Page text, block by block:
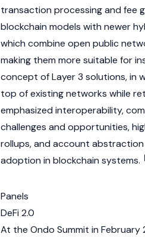
transaction processing and fee
blockchain models with newer
which combine open public
making them more suitable for
concept ofLayer 3 solutions, in
top of existing networks while
emphasized interoperability,
challenges and opportunities,
rollups, and account
adoption in blockchain systems.
Panels
DeFi 2.0
At the Ondo Summit in February